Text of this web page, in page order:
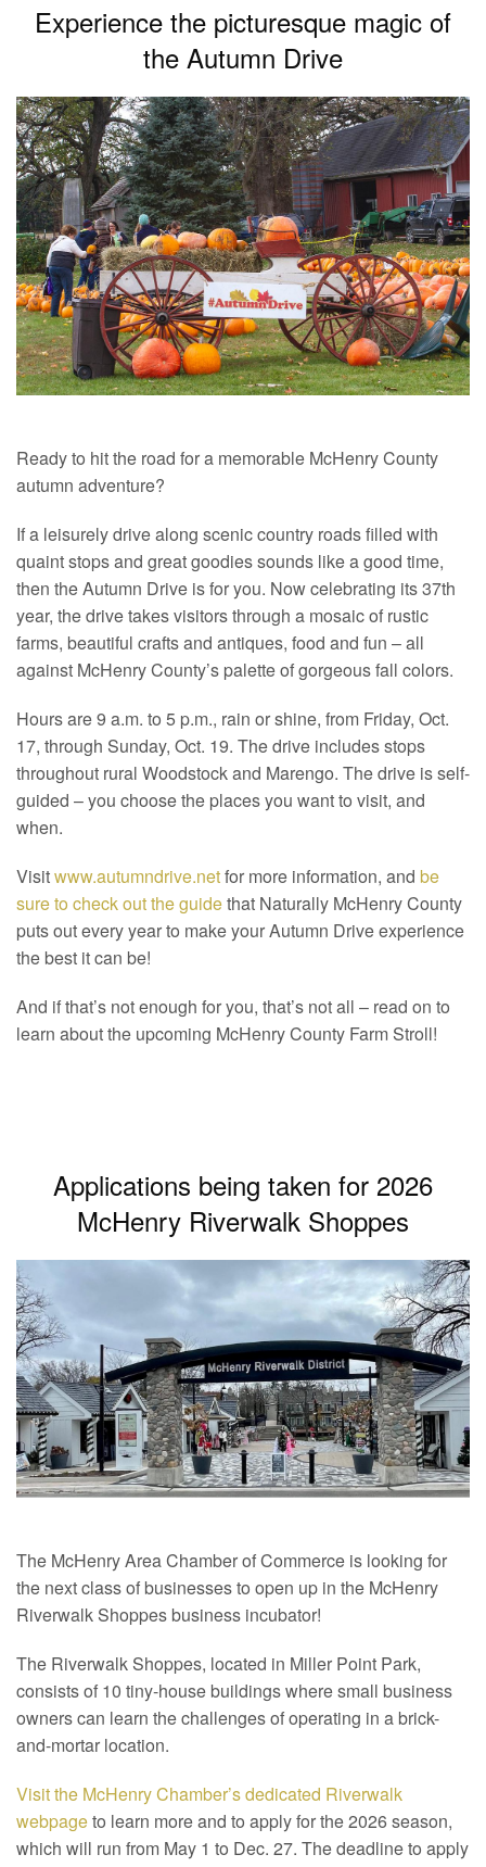
Experience the picturesque magic of
the Autumn Drive
Ready to hit the road for a memorable McHenry County
autumn adventure?
If a leisurely drive along scenic country roads filled with
quaint stops and great goodies sounds like a good time,
then the Autumn Drive is for you. Now celebrating its 37th
year, the drive takes visitors through a mosaic of rustic
farms, beautiful crafts and antiques, food and fun – all
against McHenry County’s palette of gorgeous fall colors.
Hours are 9 a.m. to 5 p.m., rain or shine, from Friday, Oct.
17, through Sunday, Oct. 19. The drive includes stops
throughout rural Woodstock and Marengo. The drive is self-
guided – you choose the places you want to visit, and
when.
Visitwww.autumndrive.netfor more information, and be
sure to check out the guidethat Naturally McHenry County
puts out every year to make your Autumn Drive experience
the best it can be!
And if that’s not enough for you, that’s not all – read on to
learn about the upcoming McHenry County Farm Stroll!
Applications being taken for 2026
McHenry Riverwalk Shoppes
The McHenry Area Chamber of Commerce is looking for
the next class of businesses to open up in the McHenry
Riverwalk Shoppes business incubator!
The Riverwalk Shoppes, located in Miller Point Park,
consists of 10 tiny-house buildings where small business
owners can learn the challenges of operating in a brick-
and-mortar location.
Visit the McHenry Chamber’s dedicated Riverwalk
webpageto learn more and to apply for the 2026 season,
which will run from May 1 to Dec. 27. The deadline to apply